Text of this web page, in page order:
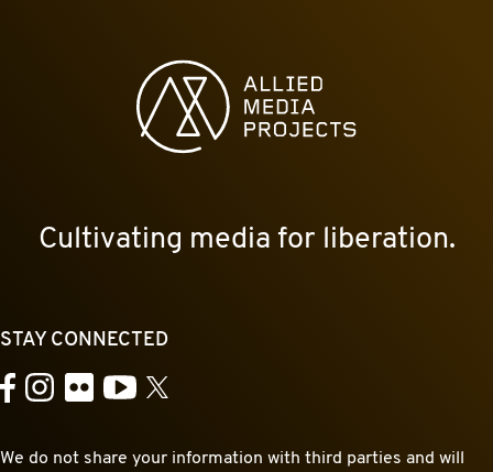
Allied Media Projects homepage
Cultivating media for liberation.
STAY CONNECTED
Facebook
Instagram
FlickrYouTube
X
We do not share your information with third parties and will